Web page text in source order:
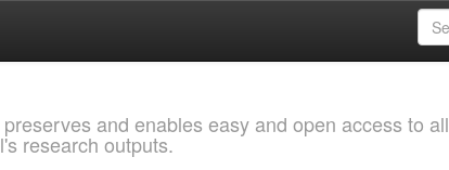
and enables easy and open access to all
research outputs.